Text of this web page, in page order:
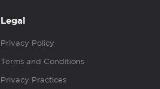
Legal
Privacy Policy
Terms and Conditions
Privacy Practices